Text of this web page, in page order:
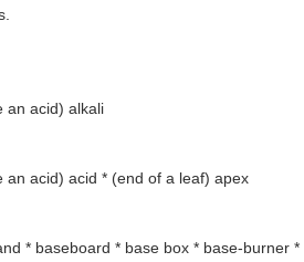
an acid) alkali
an acid) acid * (end of a leaf) apex
* baseboard * base box * base-burner *